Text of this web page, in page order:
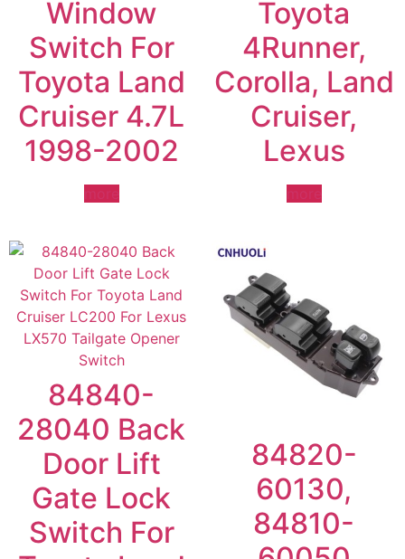
Window
Switch For
Toyota Land
Cruiser 4.7L
1998-2002
Toyota
4Runner,
Corolla, Land
Cruiser,
Lexus
84840-
28040 Back
Door Lift
Gate Lock
Switch For
84820-
60130,
84810-